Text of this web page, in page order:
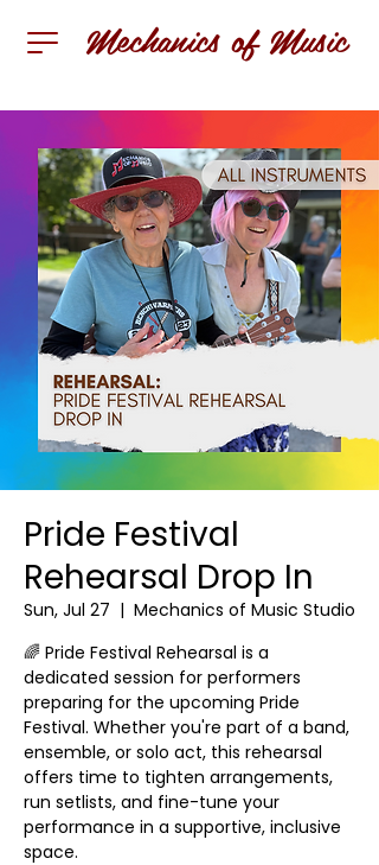
Mechanics of Music
Pride Festival
Rehearsal Drop In
Sun, Jul 27
  |
Mechanics of Music Studio
🌈 Pride Festival Rehearsal is a
dedicated session for performers
preparing for the upcoming Pride
Festival. Whether you're part of a band,
ensemble, or solo act, this rehearsal
offers time to tighten arrangements,
run setlists, and fine-tune your
performance in a supportive, inclusive
space.